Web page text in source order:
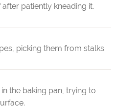
patiently kneading it.
picking them from stalks.
the baking pan, trying to